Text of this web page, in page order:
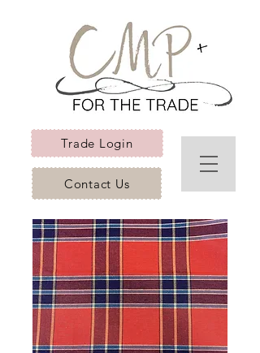
Trade Login
Contact Us